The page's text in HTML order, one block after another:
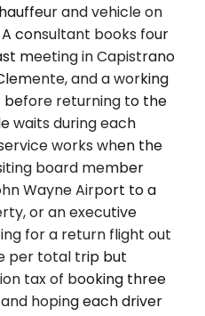
and vehicle on
consultant books four
meeting in Capistrano
and a working
before returning to the
waits during each
works when the
board member
Wayne Airport to a
or an executive
for a return flight out
per total trip but
tax of booking three
hoping each driver